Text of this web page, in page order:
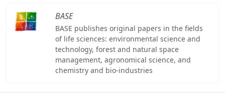
BASE
BASE publishes original papers in the fields
of life sciences: environmental science and
technology, forest and natural space
management, agronomical science, and
chemistry and bio-industries